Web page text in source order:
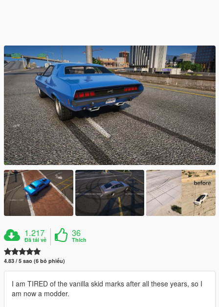
1.217
Đã tải về
36
Thích
4.83 / 5 sao (6 bỏ phiếu)
I am TIRED of the vanilla skid marks after all these years, so I
am now a modder.